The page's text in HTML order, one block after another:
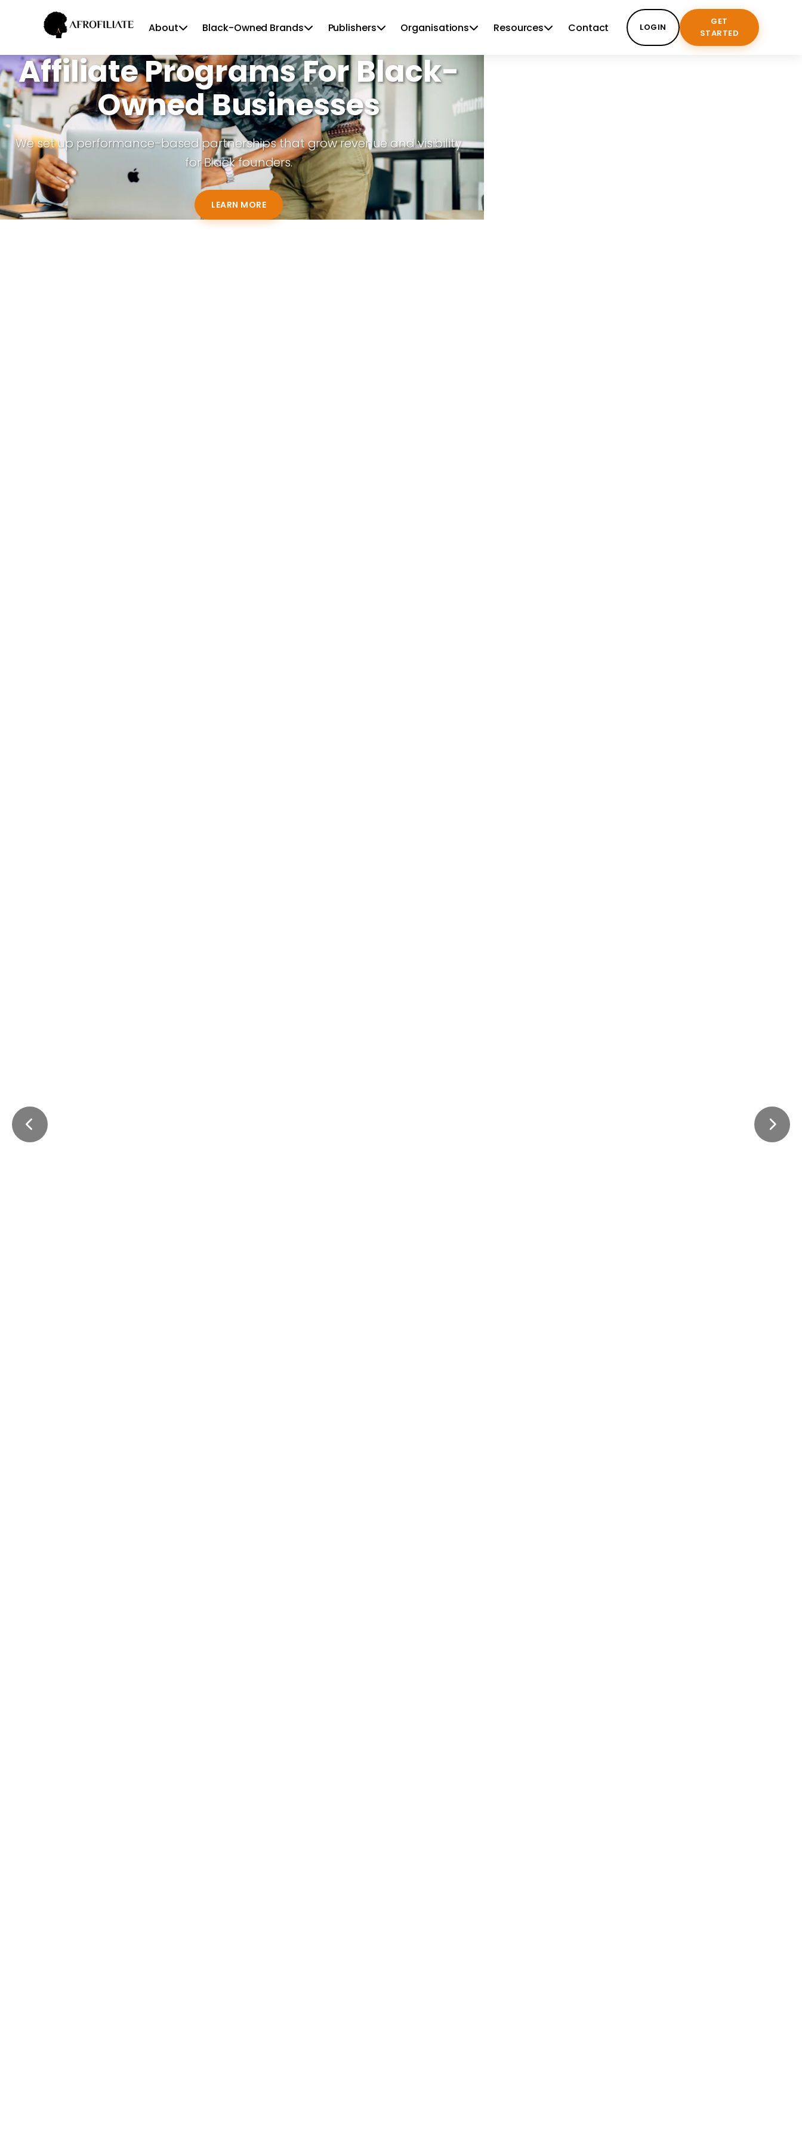
About Black-Owned Brands Publishers Organisations Resources Contact LOGIN
GET
STARTED
Affiliate Programs For Black-
Owned Businesses
We set up performance-based partnerships that grow revenue and visibility
for Black founders.
LEARN MORE